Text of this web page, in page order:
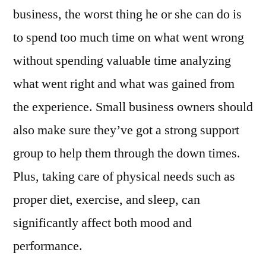
business, the worst thing he or she can do is
to spend too much time on what went wrong
without spending valuable time analyzing
what went right and what was gained from
the experience. Small business owners should
also make sure they’ve got a strong support
group to help them through the down times.
Plus, taking care of physical needs such as
proper diet, exercise, and sleep, can
significantly affect both mood and
performance.